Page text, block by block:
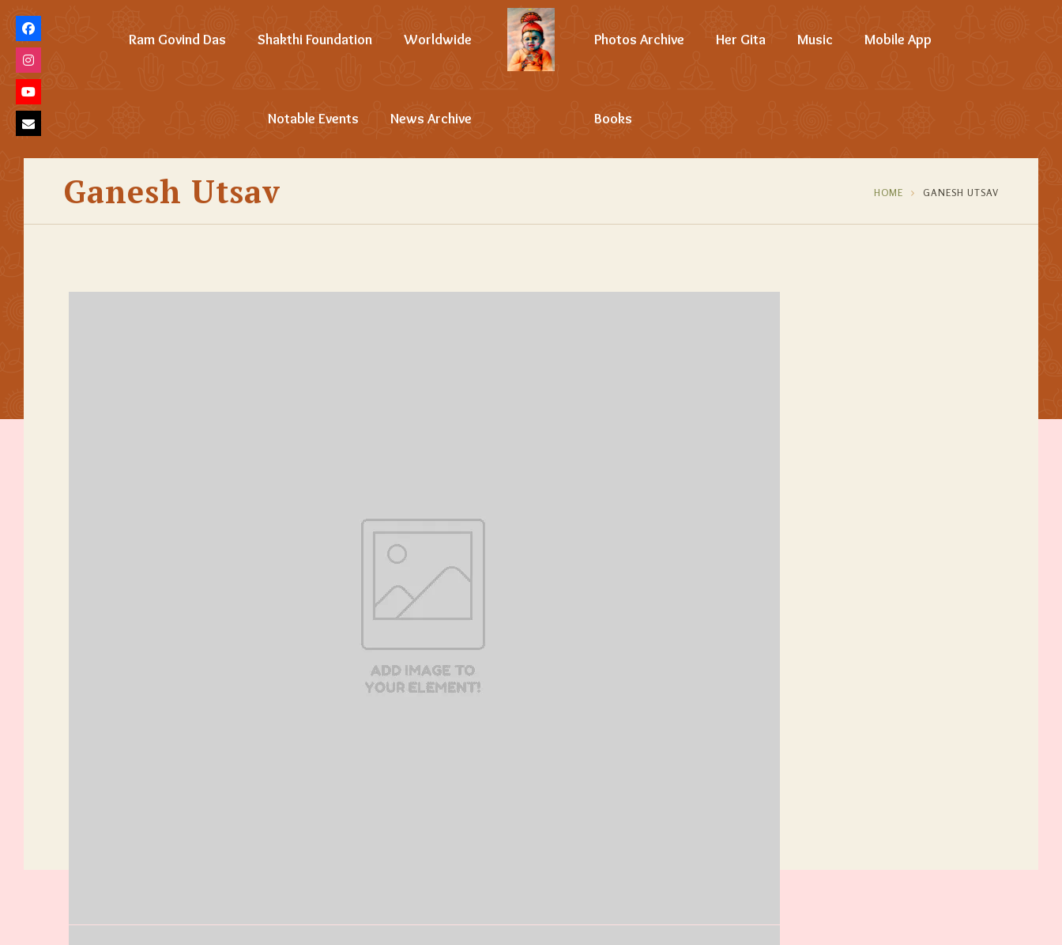
Ram Govind Das Shakthi Foundation Worldwide
Notable Events News Archive
Photos Archive Her Gita Music Mobile App
Books
Ganesh Utsav HOME GANESH UTSAV